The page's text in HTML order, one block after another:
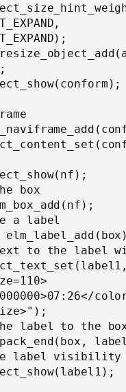
box
a label
to the label
label to the
label visibility